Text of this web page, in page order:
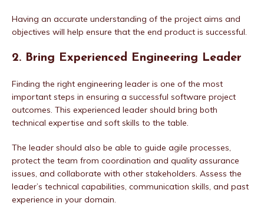
Having an accurate understanding of the project aims and
objectives will help ensure that the end product is successful.
2. Bring Experienced Engineering Leader
Finding the right engineering leader is one of the most
important steps in ensuring a successful software project
outcomes. This experienced leader should bring both
technical expertise and soft skills to the table.
The leader should also be able to guide agile processes,
protect the team from coordination and quality assurance
issues, and collaborate with other stakeholders. Assess the
leader’s technical capabilities, communication skills, and past
experience in your domain.